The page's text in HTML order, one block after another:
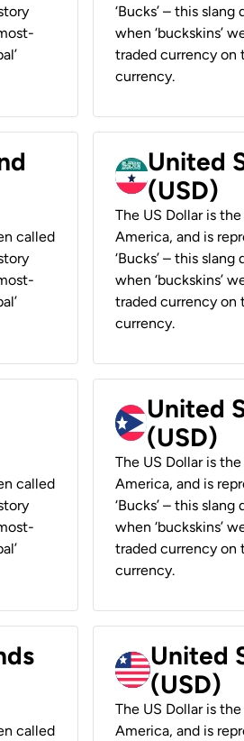
‘Bucks’ – this
when ‘buckskins’
traded currency on
currency.
called
United
(USD)
The US Dollar is
America, and is
‘Bucks’ – this
when ‘buckskins’
traded currency on
currency.
called
United
(USD)
The US Dollar is
America, and is
‘Bucks’ – this
when ‘buckskins’
traded currency on
currency.
called
United
(USD)
The US Dollar is
America, and is